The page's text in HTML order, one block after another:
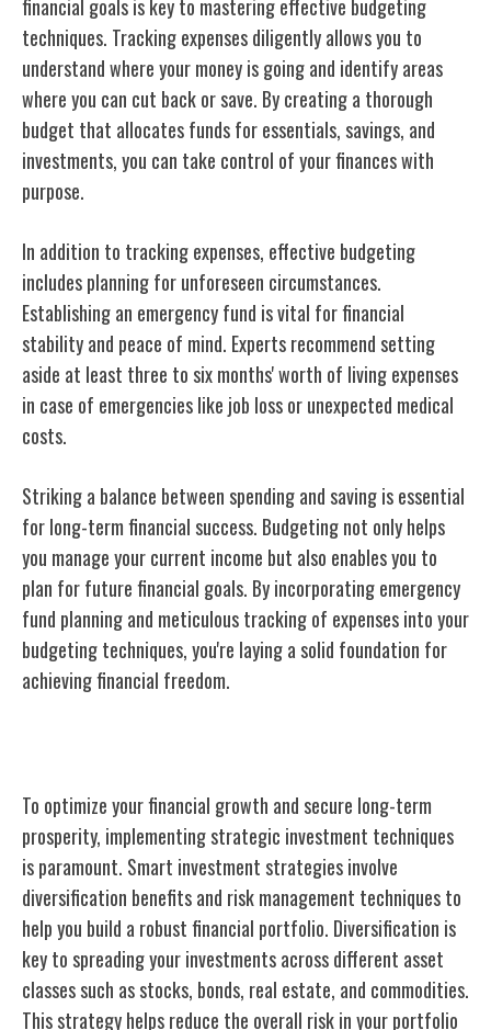
financial goals is key to mastering effective budgeting
techniques. Tracking expenses diligently allows you to
understand where your money is going and identify areas
where you can cut back or save. By creating a thorough
budget that allocates funds for essentials, savings, and
investments, you can take control of your finances with
purpose.
In addition to tracking expenses, effective budgeting
includes planning for unforeseen circumstances.
Establishing an emergency fund is vital for financial
stability and peace of mind. Experts recommend setting
aside at least three to six months' worth of living expenses
in case of emergencies like job loss or unexpected medical
costs.
Striking a balance between spending and saving is essential
for long-term financial success. Budgeting not only helps
you manage your current income but also enables you to
plan for future financial goals. By incorporating emergency
fund planning and meticulous tracking of expenses into your
budgeting techniques, you're laying a solid foundation for
achieving financial freedom.
To optimize your financial growth and secure long-term
prosperity, implementing strategic investment techniques
is paramount. Smart investment strategies involve
diversification benefits and risk management techniques to
help you build a robust financial portfolio. Diversification is
key to spreading your investments across different asset
classes such as stocks, bonds, real estate, and commodities.
This strategy helps reduce the overall risk in your portfolio